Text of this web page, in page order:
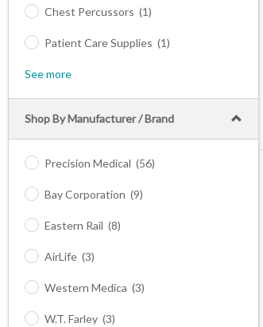
Chest Percussors (1)
Patient Care Supplies (1)
See more
Shop By Manufacturer / Brand
Precision Medical (56)
Bay Corporation (9)
Eastern Rail (8)
AirLife (3)
Western Medica (3)
W.T. Farley (3)